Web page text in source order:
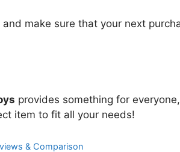
make sure that your next
provides something for
item to fit all your needs!
& Comparison